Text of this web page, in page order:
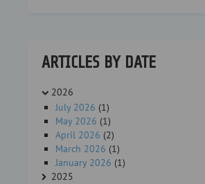
ARTICLES BY DATE
2026
July 2026 (1)
May 2026 (1)
April 2026 (2)
March 2026 (1)
January 2026 (1)
2025